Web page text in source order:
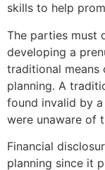
skills to help
The parties must
developing a
traditional means
planning. A
found invalid by
were unaware of
Financial
planning since it